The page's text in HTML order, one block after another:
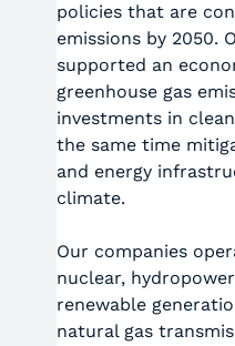
policies that are
emissions by 2050.
supported an
greenhouse gas
investments in
the same time
and energy
climate.
Our companies
nuclear,
renewable
natural gas